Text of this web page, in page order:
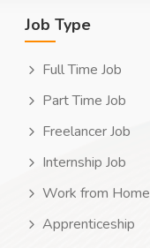
Job Type
Full Time Job
Part Time Job
Freelancer Job
Internship Job
Work from Home
Apprenticeship